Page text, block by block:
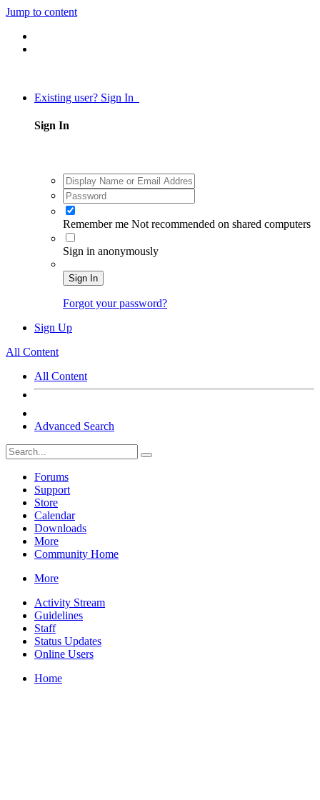
Jump to content
Existing user? Sign In
Sign In
Remember me Not recommended on shared computers
Sign in anonymously
Sign In
Forgot your password?
Sign Up
All Content
All Content
Advanced Search
Forums
Support
Store
Calendar
Downloads
More
Community Home
More
Activity Stream
Guidelines
Staff
Status Updates
Online Users
Home